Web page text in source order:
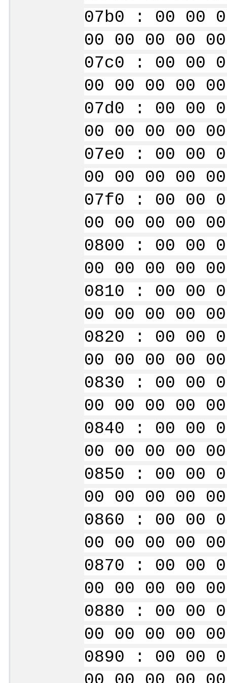
07b0 : 00 00
00 00 00
07c0 : 00 00
00 00 00
07d0 : 00 00
00 00 00
07e0 : 00 00
00 00 00
07f0 : 00 00
00 00 00
0800 : 00 00
00 00 00
0810 : 00 00
00 00 00
0820 : 00 00
00 00 00
0830 : 00 00
00 00 00
0840 : 00 00
00 00 00
0850 : 00 00
00 00 00
0860 : 00 00
00 00 00
0870 : 00 00
00 00 00
0880 : 00 00
00 00 00
0890 : 00 00